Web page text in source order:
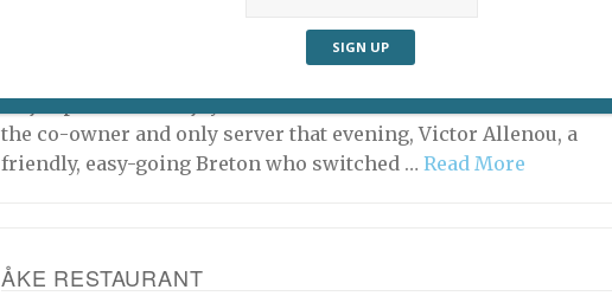
Restaurants
major part of our enjoyment of a meal there could be credited to
the co-owner and only server that evening, Victor Allenou, a
friendly, easy-going Breton who switched …Read More
ÅKE RESTAURANT